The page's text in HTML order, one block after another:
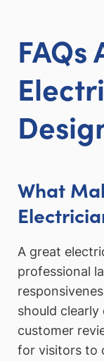
FAQs
What
A great
professional
should clearly
customer
for visitors to